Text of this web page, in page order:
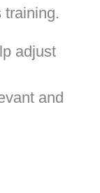
training.
adjust
and